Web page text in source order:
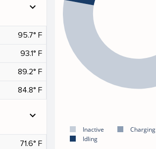
expand_more
95.7° F
93.1° F
89.2° F
84.8° F
expand_more
71.6° F
Inactive Charging
Idling